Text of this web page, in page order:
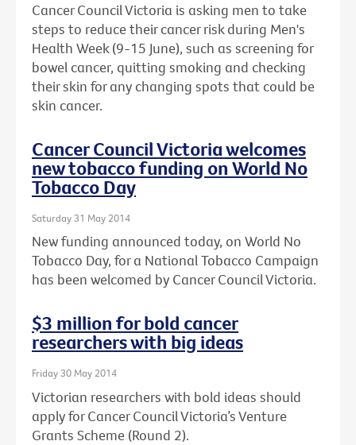
Cancer Council Victoria is asking men to take
steps to reduce their cancer risk during Men's
Health Week (9-15 June), such as screening for
bowel cancer, quitting smoking and checking
their skin for any changing spots that could be
skin cancer.
Cancer Council Victoria welcomes
new tobacco funding on World No
Tobacco Day
Saturday 31 May 2014
New funding announced today, on World No
Tobacco Day, for a National Tobacco Campaign
has been welcomed by Cancer Council Victoria.
$3 million for bold cancer
researchers with big ideas
Friday 30 May 2014
Victorian researchers with bold ideas should
apply for Cancer Council Victoria’s Venture
Grants Scheme (Round 2).